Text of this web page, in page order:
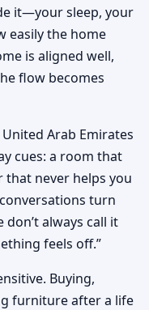
it—your sleep, your
easily the home
is aligned well,
flow becomes
Arab Emirates
cues: a room that
that never helps you
turn
always call it
feels off.”
Buying,
furniture after a life